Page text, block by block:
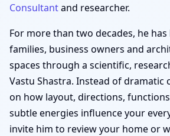
Consultantand researcher.
For more than two decades, he
families, business owners and
spaces through a scientific,
Vastu Shastra. Instead of dramatic
on how layout, directions,
subtle energies influence your
invite him to review your home or